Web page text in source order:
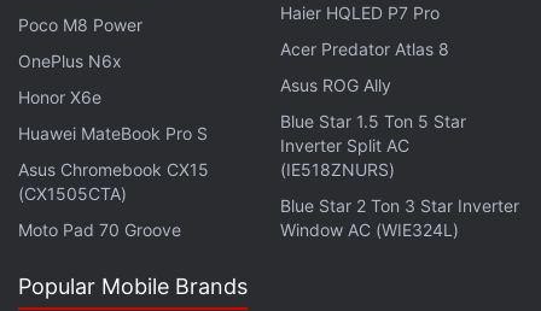
Samsung One UI 5 Watch Update Rolling Out for
Galaxy Watch 5 Series: Report
Google Pixel 8 Series Price Leaked: Here's How
Much They Could Cost
Poco M8 Power
OnePlus N6x
Honor X6e
Huawei MateBook Pro S
Asus Chromebook CX15
(CX1505CTA)
Moto Pad 70 Groove
Haier HQLED P7 Pro
Acer Predator Atlas 8
Asus ROG Ally
Blue Star 1.5 Ton 5 Star
Inverter Split AC
(IE518ZNURS)
Blue Star 2 Ton 3 Star Inverter
Window AC (WIE324L)
Popular Mobile Brands